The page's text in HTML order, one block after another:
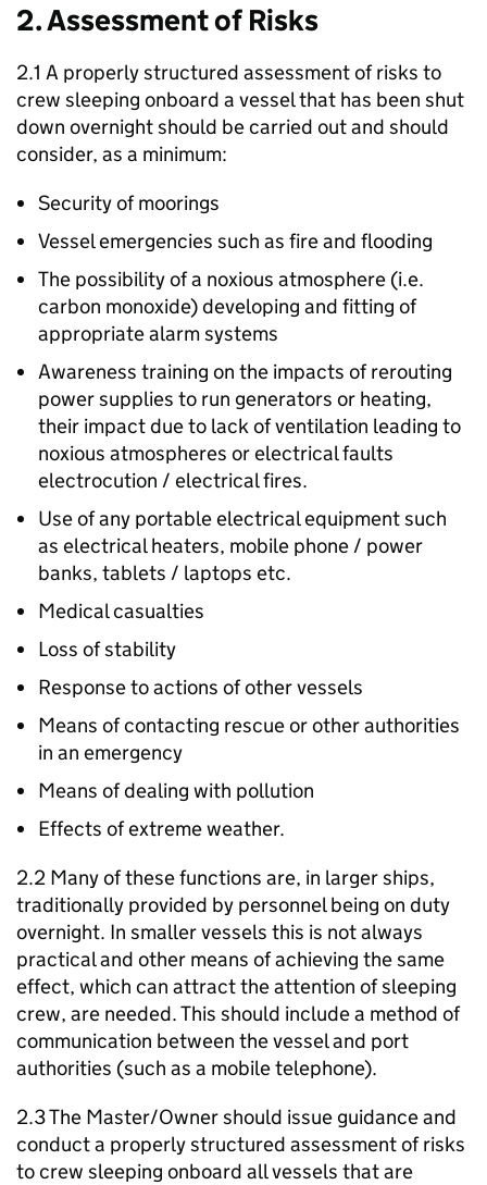
2. Assessment of Risks
2.1 A properly structured assessment of risks to
crew sleeping onboard a vessel that has been shut
down overnight should be carried out and should
consider, as a minimum:
Security of moorings
Vessel emergencies such as fire and flooding
The possibility of a noxious atmosphere (i.e.
carbon monoxide) developing and fitting of
appropriate alarm systems
Awareness training on the impacts of rerouting
power supplies to run generators or heating,
their impact due to lack of ventilation leading to
noxious atmospheres or electrical faults
electrocution / electrical fires.
Use of any portable electrical equipment such
as electrical heaters, mobile phone / power
banks, tablets / laptops etc.
Medical casualties
Loss of stability
Response to actions of other vessels
Means of contacting rescue or other authorities
in an emergency
Means of dealing with pollution
Effects of extreme weather.
2.2 Many of these functions are, in larger ships,
traditionally provided by personnel being on duty
overnight. In smaller vessels this is not always
practical and other means of achieving the same
effect, which can attract the attention of sleeping
crew, are needed. This should include a method of
communication between the vessel and port
authorities (such as a mobile telephone).
2.3 The Master/Owner should issue guidance and
conduct a properly structured assessment of risks
to crew sleeping onboard all vessels that are